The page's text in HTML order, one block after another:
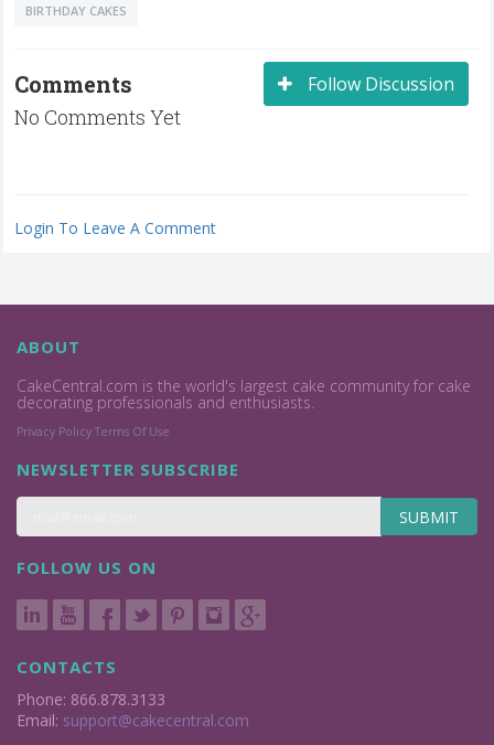
BIRTHDAY CAKES
Follow Discussion
Comments
No Comments Yet
Login To Leave A Comment
ABOUT
CakeCentral.com is the world's largest cake community for cake
decorating professionals and enthusiasts.
Privacy Policy Terms Of Use
NEWSLETTER SUBSCRIBE
SUBMIT
FOLLOW US ON
CONTACTS
Phone: 866.878.3133
Email: support@cakecentral.com